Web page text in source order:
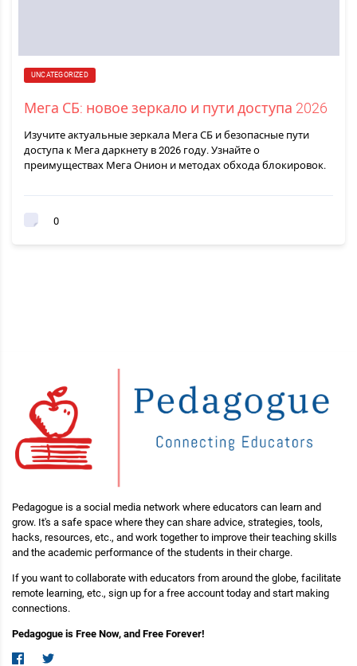
UNCATEGORIZED
Мега СБ: новое зеркало и пути доступа 2026
Изучите актуальные зеркала Мега СБ и безопасные пути
доступа к Мега даркнету в 2026 году. Узнайте о
преимуществах Мега Онион и методах обхода блокировок.
0
Pedagogue is a social media network where educators can learn and
grow. It's a safe space where they can share advice, strategies, tools,
hacks, resources, etc., and work together to improve their teaching skills
and the academic performance of the students in their charge.
If you want to collaborate with educators from around the globe, facilitate
remote learning, etc., sign up for a free account today and start making
connections.
Pedagogue is Free Now, and Free Forever!